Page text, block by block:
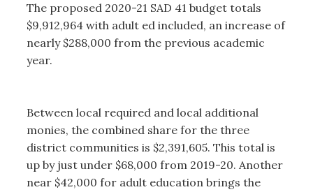
The proposed 2020-21 SAD 41 budget totals
$9,912,964 with adult ed included, an increase of
nearly $288,000 from the previous academic
year.
Between local required and local additional
monies, the combined share for the three
district communities is $2,391,605. This total is
up by just under $68,000 from 2019-20. Another
near $42,000 for adult education brings the